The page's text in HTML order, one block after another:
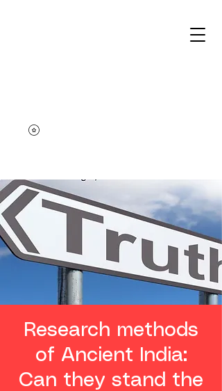
Research methods
of Ancient India:
Can they stand the